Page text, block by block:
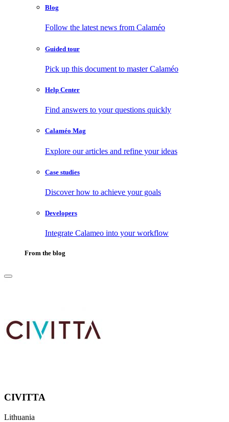
Blog
Follow the latest news from Calaméo
Guided tour
Pick up this document to master Calaméo
Help Center
Find answers to your questions quickly
Calaméo Mag
Explore our articles and refine your ideas
Case studies
Discover how to achieve your goals
Developers
Integrate Calameo into your workflow
From the blog
CIVITTA
Lithuania